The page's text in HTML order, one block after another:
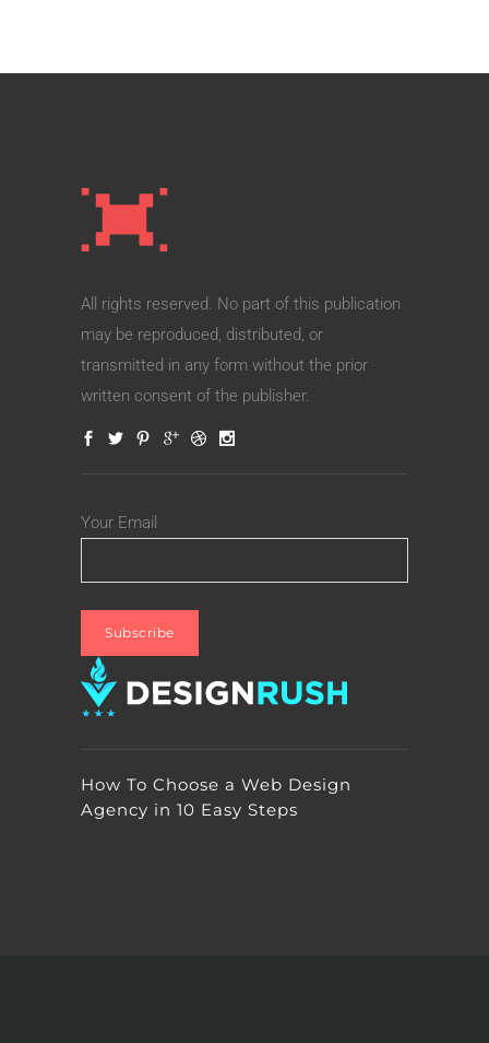
All rights reserved. No part of this publication
may be reproduced, distributed, or
transmitted in any form without the prior
written consent of the publisher.
Your Email
How To Choose a Web Design
Agency in 10 Easy Steps